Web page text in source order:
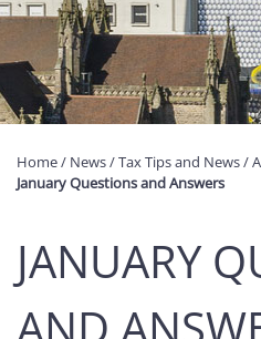
Home/ News/Tax Tips and News/
January Questions and Answers
JANUARY